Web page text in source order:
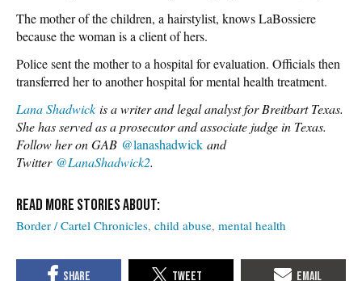
The mother of the children, a hairstylist, knows LaBossiere
because the woman is a client of hers.
Police sent the mother to a hospital for evaluation. Officials then
transferred her to another hospital for mental health treatment.
Lana Shadwick is a writer and legal analyst for Breitbart Texas.
She has served as a prosecutor and associate judge in Texas.
Follow her on GAB @lanashadwick and
Twitter @LanaShadwick2.
Border / Cartel Chronicles child abuse mental health